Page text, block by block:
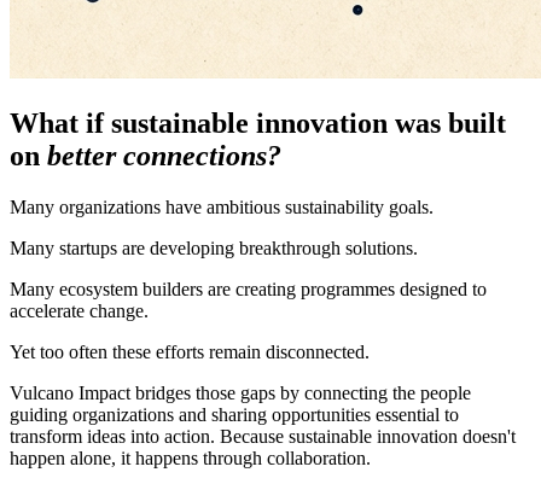
What if sustainable innovation was built
on better connections?
Many organizations have ambitious sustainability goals.
Many startups are developing breakthrough solutions.
Many ecosystem builders are creating programmes designed to
accelerate change.
Yet too often these efforts remain disconnected.
Vulcano Impact bridges those gaps by connecting the people
guiding organizations and sharing opportunities essential to
transform ideas into action. Because sustainable innovation doesn't
happen alone, it happens through collaboration.